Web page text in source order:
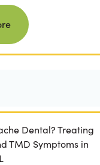
more
Dental? Treating
TMD Symptoms in